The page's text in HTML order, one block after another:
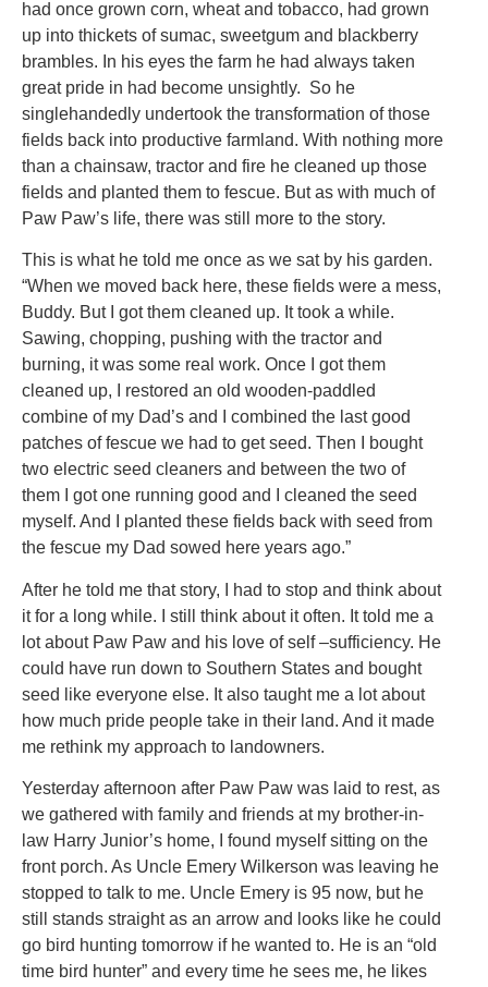
had once grown corn, wheat and tobacco, had grown
up into thickets of sumac, sweetgum and blackberry
brambles. In his eyes the farm he had always taken
great pride in had become unsightly. So he
singlehandedly undertook the transformation of those
fields back into productive farmland. With nothing more
than a chainsaw, tractor and fire he cleaned up those
fields and planted them to fescue. But as with much of
Paw Paw’s life, there was still more to the story.
This is what he told me once as we sat by his garden.
“When we moved back here, these fields were a mess,
Buddy. But I got them cleaned up. It took a while.
Sawing, chopping, pushing with the tractor and
burning, it was some real work. Once I got them
cleaned up, I restored an old wooden-paddled
combine of my Dad’s and I combined the last good
patches of fescue we had to get seed. Then I bought
two electric seed cleaners and between the two of
them I got one running good and I cleaned the seed
myself. And I planted these fields back with seed from
the fescue my Dad sowed here years ago.”
After he told me that story, I had to stop and think about
it for a long while. I still think about it often. It told me a
lot about Paw Paw and his love of self –sufficiency. He
could have run down to Southern States and bought
seed like everyone else. It also taught me a lot about
how much pride people take in their land. And it made
me rethink my approach to landowners.
Yesterday afternoon after Paw Paw was laid to rest, as
we gathered with family and friends at my brother-in-
law Harry Junior’s home, I found myself sitting on the
front porch. As Uncle Emery Wilkerson was leaving he
stopped to talk to me. Uncle Emery is 95 now, but he
still stands straight as an arrow and looks like he could
go bird hunting tomorrow if he wanted to. He is an “old
time bird hunter” and every time he sees me, he likes